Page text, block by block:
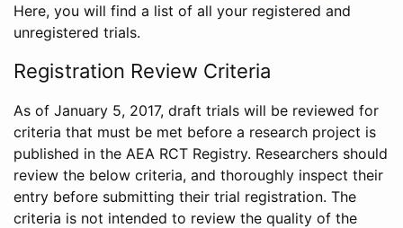
Here, you will find a list of all your registered and
unregistered trials.
Registration Review Criteria
As of January 5, 2017, draft trials will be reviewed for
criteria that must be met before a research project is
published in the AEA RCT Registry. Researchers should
review the below criteria, and thoroughly inspect their
entry before submitting their trial registration. The
criteria is not intended to review the quality of the